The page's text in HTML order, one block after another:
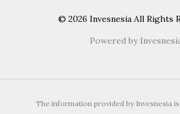
© 2026 Invesnesia All Rights
Powered by
The information provided by Invesnesia